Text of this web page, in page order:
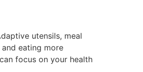
utensils, meal
eating more
focus on your health